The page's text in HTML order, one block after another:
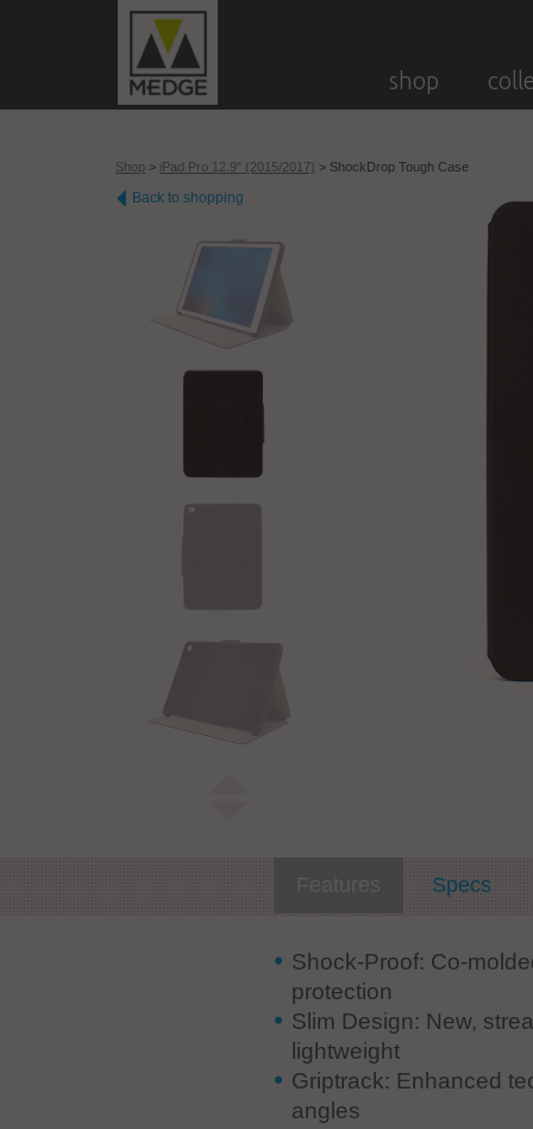
shop
Shop > iPad Pro 12.9" (2015/2017) > ShockDrop Tough Case
Back to shopping
Specs
Shock-Proof: Co-
protection
Slim Design: New,
lightweight
Griptrack: Enhanced
angles